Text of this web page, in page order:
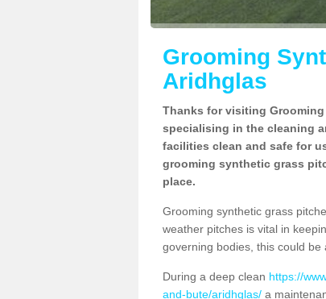
Grooming
Aridhglas
Thanks for visiting
specialising in the cleaning
facilities clean and safe for
grooming synthetic grass
place.
Grooming synthetic grass
weather pitches is vital in
governing bodies, this could be
During a deep clean https://
and-bute/aridhglas/ a